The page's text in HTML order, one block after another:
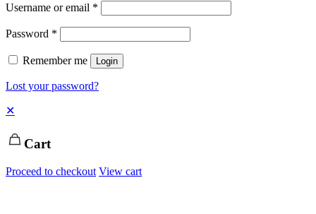
Username or email *
Password *
Remember me Login
Lost your password?
✕
Cart
Proceed to checkout View cart